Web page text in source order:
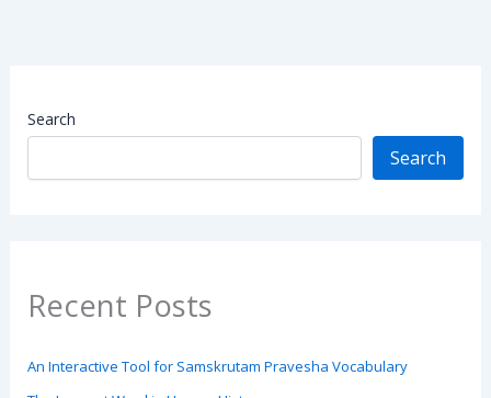
Search
Search
Recent Posts
An Interactive Tool for Samskrutam Pravesha Vocabulary